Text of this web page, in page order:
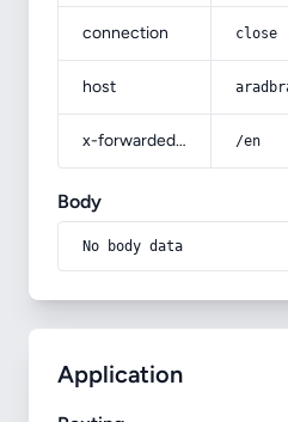
connection close
host
x-forwarded-prefix /en
Body
No body data
Application